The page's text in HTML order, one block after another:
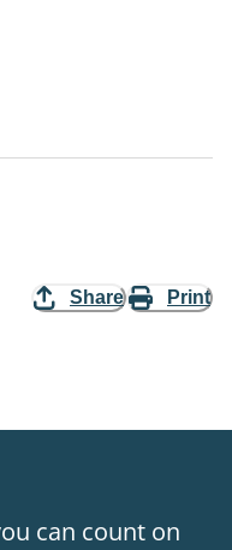
Share Print
can count on